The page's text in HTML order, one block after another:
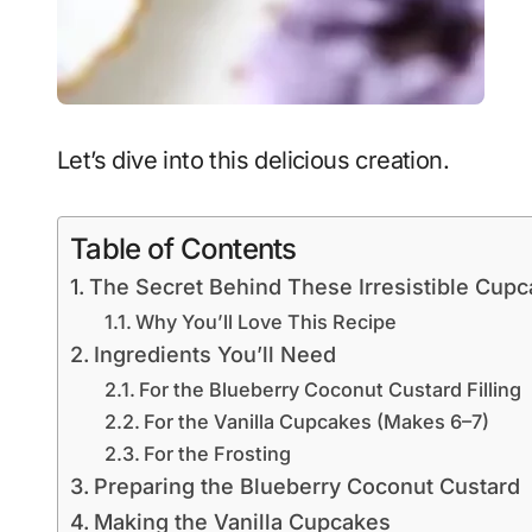
Let’s dive into this delicious creation.
Table of Contents
The Secret Behind These Irresistible
Why You’ll Love This Recipe
Ingredients You’ll Need
For the Blueberry Coconut Custard Filling
For the Vanilla Cupcakes (Makes 6–7)
For the Frosting
Preparing the Blueberry Coconut Custard
Making the Vanilla Cupcakes